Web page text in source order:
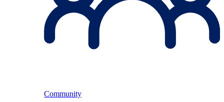
Community